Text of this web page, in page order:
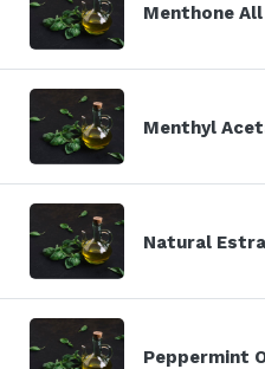
Menthone
Menthyl
Natural
Peppermint